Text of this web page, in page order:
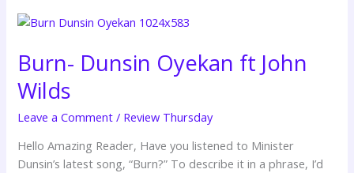
Burn- Dunsin Oyekan ft John
Wilds
Leave a Comment / Review Thursday
Hello Amazing Reader, Have you listened to Minister
Dunsin’s latest song, “Burn?” To describe it in a phrase, I’d
Burn-
Oyekan
ft
John
Wilds